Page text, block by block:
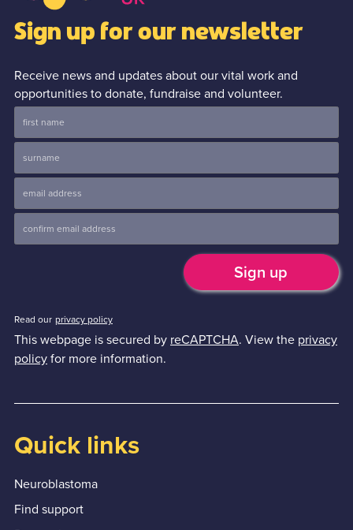
Sign up for our newsletter
Receive news and updates about our vital work and
opportunities to donate, fundraise and volunteer.
Read our privacy policy
This webpage is secured by reCAPTCHA. View the privacy
policyfor more information.
Quick links
Neuroblastoma
Find support